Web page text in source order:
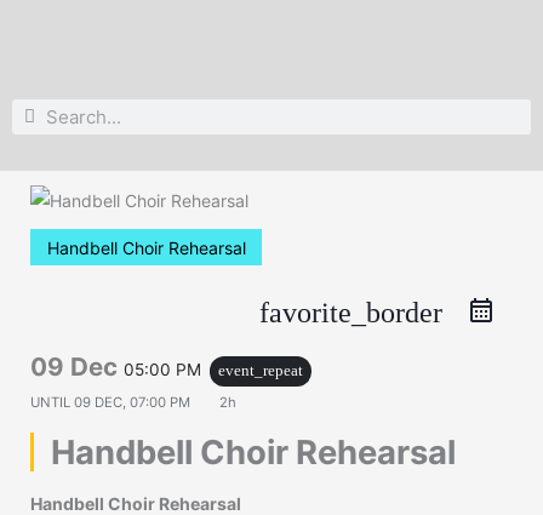
Search
Handbell Choir Rehearsal
favorite_border
09 Dec 05:00 PM
event_repeat
UNTIL 09 DEC, 07:00 PM 2h
Handbell Choir Rehearsal
Handbell Choir Rehearsal